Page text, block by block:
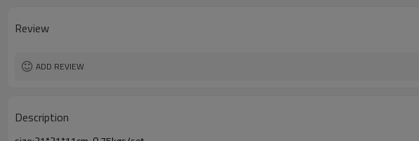
Review
ADD REVIEW
Description